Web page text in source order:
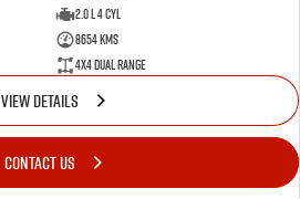
2.0 L 4 Cyl
8654 Kms
4X4 Dual Range
VIEW DETAILS
CONTACT US